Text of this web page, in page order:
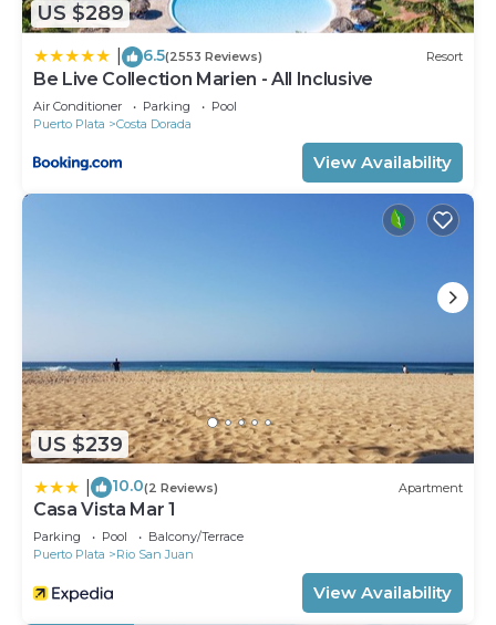
US $289
6.5(2553 Reviews) Resort
Be Live Collection Marien - All Inclusive
Air Conditioner Parking
Pool
Puerto Plata
Costa Dorada
View Availability
US $239
10.0(2 Reviews) Apartment
Casa Vista Mar 1
Parking Pool
Balcony/Terrace
Puerto Plata
Rio San Juan
View Availability